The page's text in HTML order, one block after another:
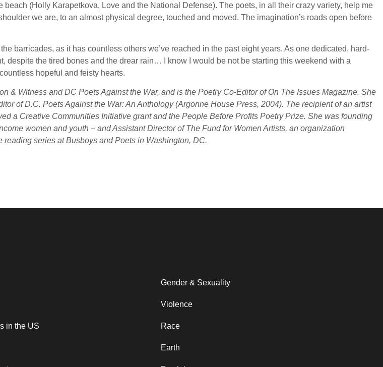
(Holly Karapetkova, Love and the National Defense). The poets, in all their crazy variety, help me
we are, to an almost physical degree, touched and moved. The imagination’s roads open before
barricades, as it has countless others we’ve reached in the past eight years. As one dedicated, hard-
despite the tired bones and the drear rain… I know I would be not be starting this weekend with a
hopeful and feisty hearts.
& Witness and DC Poets Against the War, and is the Poetry Co-Editor of On The Issues Magazine. She
of D.C. Poets Against the War: An Anthology (Argonne House Press, 2004). The recipient of an artist
a Creative Communities Initiative grant and the People Before Profits Poetry Prize. She was founding
women and youth – and Assistant Director of The Fund for Women Artists, an organization
series at Busboys and Poets in Washington, DC.
in the US
Gender & Sexuality
Violence
Race
Earth